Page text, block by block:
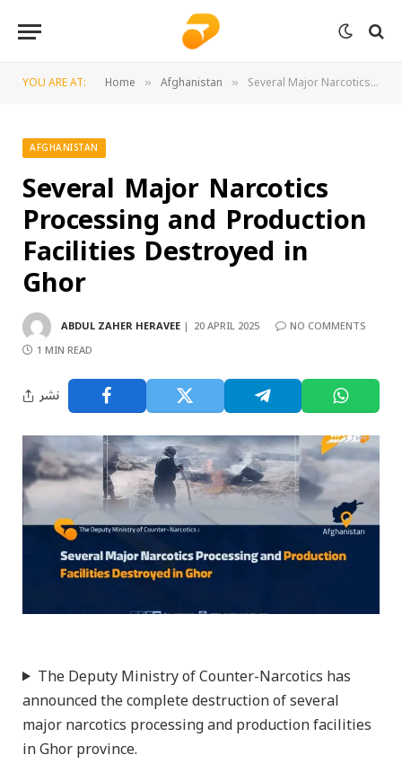
YOU ARE AT: Home » Afghanistan » Several Major Narcotics Processing and Production Facilities Destroyed in Ghor
AFGHANISTAN
Several Major Narcotics
Processing and Production
Facilities Destroyed in
Ghor
ABDUL ZAHER HERAVEE 20 APRIL 2025
NO COMMENTS
1 MIN READ
نشر
The Deputy Ministry of Counter-Narcotics has
announced the complete destruction of several
major narcotics processing and production facilities
in Ghor province.